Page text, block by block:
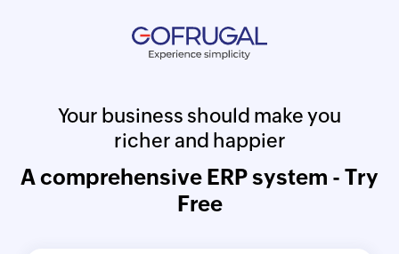
Your business should make you
richer and happier
A comprehensive ERP system - Try
Free